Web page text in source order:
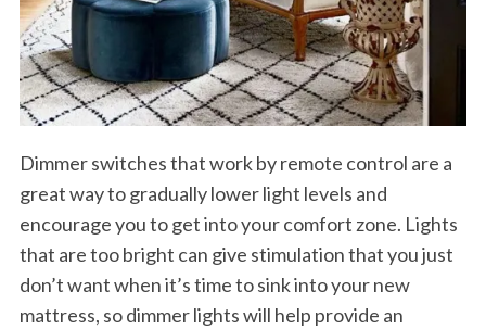
Dimmer switches that work by remote control are a
great way to gradually lower light levels and
encourage you to get into your comfort zone. Lights
that are too bright can give stimulation that you just
don’t want when it’s time to sink into your new
mattress, so dimmer lights will help provide an